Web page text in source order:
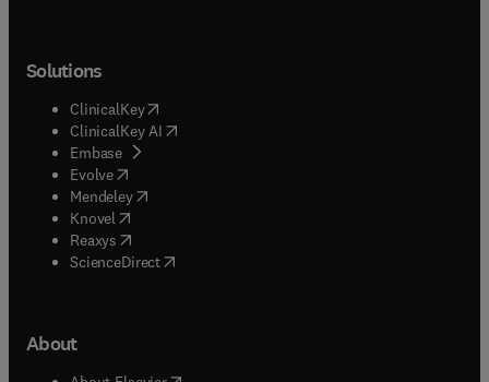
Solutions
ClinicalKey(opens in new tab/window
ClinicalKey AI opens in new tab/window
Embase( opens in new tab/window
Evolve(opens in new tab/window
Mendeley( opens in new tab/window
Knovel (opens in new tab/window
Reaxys (opens in new tab/window
ScienceDirect(opens in new tab/window
About